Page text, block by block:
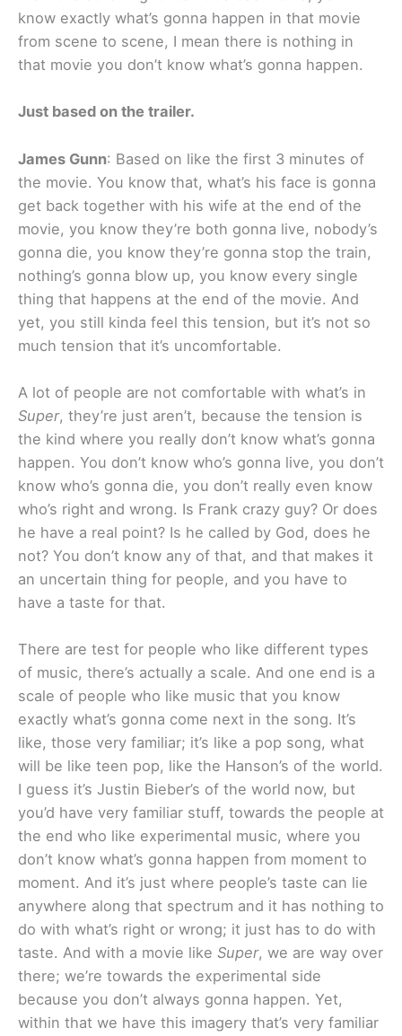
know exactly what’s gonna happen in that movie
from scene to scene, I mean there is nothing in
that movie you don’t know what’s gonna happen.
Just based on the trailer.
James Gunn: Based on like the first 3 minutes of
the movie. You know that, what’s his face is gonna
get back together with his wife at the end of the
movie, you know they’re both gonna live, nobody’s
gonna die, you know they’re gonna stop the train,
nothing’s gonna blow up, you know every single
thing that happens at the end of the movie. And
yet, you still kinda feel this tension, but it’s not so
much tension that it’s uncomfortable.
A lot of people are not comfortable with what’s in
Super, they’re just aren’t, because the tension is
the kind where you really don’t know what’s gonna
happen. You don’t know who’s gonna live, you don’t
know who’s gonna die, you don’t really even know
who’s right and wrong. Is Frank crazy guy? Or does
he have a real point? Is he called by God, does he
not? You don’t know any of that, and that makes it
an uncertain thing for people, and you have to
have a taste for that.
There are test for people who like different types
of music, there’s actually a scale. And one end is a
scale of people who like music that you know
exactly what’s gonna come next in the song. It’s
like, those very familiar; it’s like a pop song, what
will be like teen pop, like the Hanson’s of the world.
I guess it’s Justin Bieber’s of the world now, but
you’d have very familiar stuff, towards the people at
the end who like experimental music, where you
don’t know what’s gonna happen from moment to
moment. And it’s just where people’s taste can lie
anywhere along that spectrum and it has nothing to
do with what’s right or wrong; it just has to do with
taste. And with a movie like Super, we are way over
there; we’re towards the experimental side
because you don’t always gonna happen. Yet,
within that we have this imagery that’s very familiar